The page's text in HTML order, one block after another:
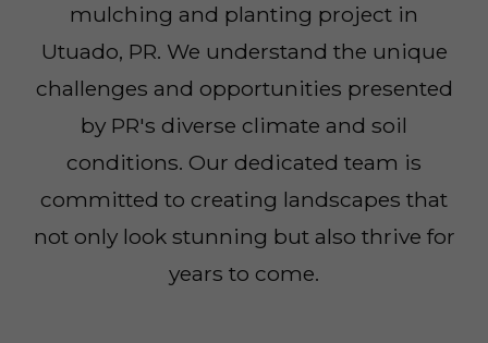
mulching and planting project in
Utuado, PR. We understand the unique
challenges and opportunities presented
by PR's diverse climate and soil
conditions. Our dedicated team is
committed to creating landscapes that
not only look stunning but also thrive for
years to come.